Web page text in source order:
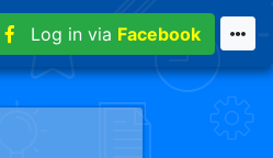
Log in via Facebook